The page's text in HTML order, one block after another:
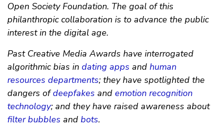
Open Society Foundation. The goal of this
philanthropic collaboration is to advance the public
interest in the digital age.
Past Creative Media Awards have interrogated
algorithmic bias in dating apps and human
resources departments; they have spotlighted the
dangers ofdeepfakes and emotion recognition
technology; and they have raised awareness about
filter bubbles and bots.